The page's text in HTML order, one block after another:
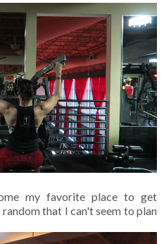
my favorite place to get
that I can't seem to plan